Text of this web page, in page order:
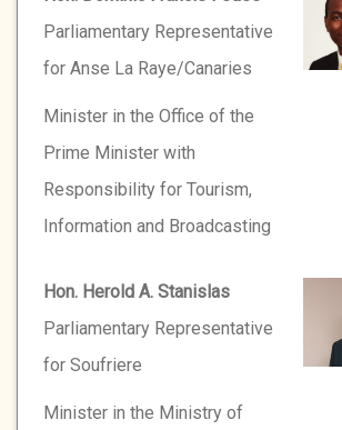
Parliamentary Representative
for Anse La Raye/Canaries
Minister in the Office of the
Prime Minister with
Responsibility for Tourism,
Information and Broadcasting
Hon. Herold A. Stanislas
Parliamentary Representative
for Soufriere
Minister in the Ministry of